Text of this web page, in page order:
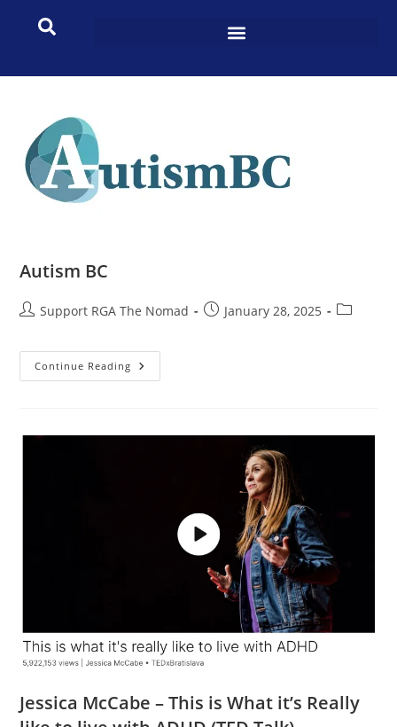
Autism BC
Support RGA The Nomad January 28, 2025
Continue Reading
Jessica McCabe – This is What it’s Really